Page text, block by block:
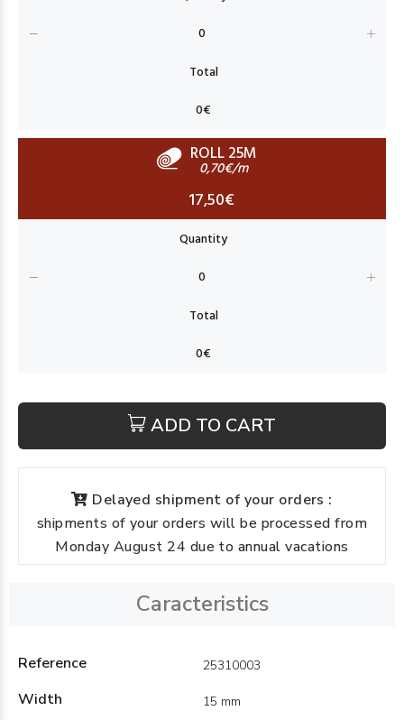
ROLL 25M
0,70€/m
17,50€
ADD TO CART
Delayed shipment of your orders :
shipments of your orders will be processed from
Monday August 24 due to annual vacations
Caracteristics
Reference 25310003
Width 15 mm